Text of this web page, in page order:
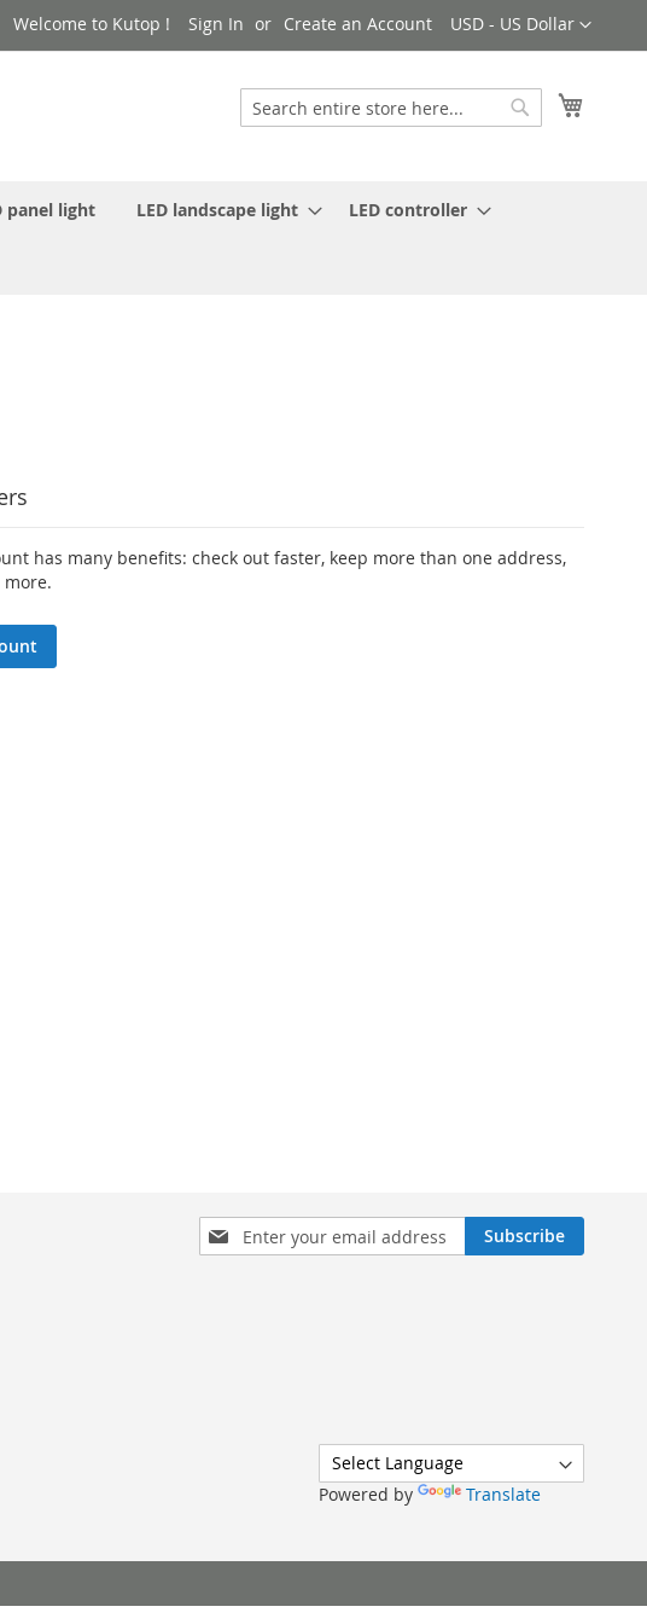
Currency
USD - US Dollar
Welcome to Kutop ! Sign In Create an Account
Search
panel light LED landscape light LED controller
has many benefits: check out faster, keep more than one address,
Sign
Up
Subscribe
Powered by Translate